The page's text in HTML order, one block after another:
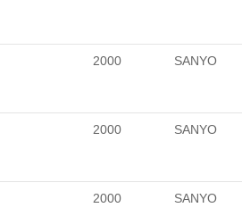
2000 SANYO
2000 SANYO
2000 SANYO